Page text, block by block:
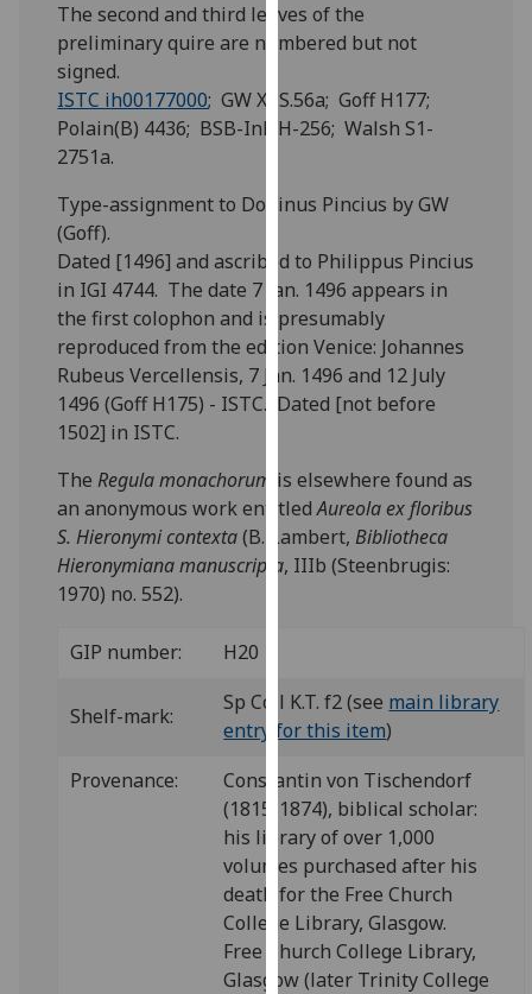
You
can
out
more
and
we
use
them
on
our
privacy
page.
Analytics
I'm
data
being
I do not
want
analytics
data
recorded
Personalised
advertising
The second and third leaves of the
preliminary quire are numbered but not
signed.
ISTC ih00177000; GW XI S.56a; Goff H177;
Polain(B) 4436; BSB-Ink H-256; Walsh S1-
2751a.
Type-assignment to Doninus Pincius by GW
(Goff).
Dated [1496] and ascribed to Philippus Pincius
in IGI 4744. The date 7 Jan. 1496 appears in
the first colophon and is presumably
reproduced from the edition Venice: Johannes
Rubeus Vercellensis, 7 Jan. 1496 and 12 July
1496 (Goff H175) - ISTC. Dated [not before
1502] in ISTC.
TheRegula monachorum is elsewhere found as
an anonymous work entitledAureola ex floribus
S. Hieronymi contexta(B. Lambert,Bibliotheca
Hieronymiana manuscripta, IIIb (Steenbrugis:
1970) no. 552).
GIP number: H20
Shelf-mark:
Sp Coll K.T. f2 (see main library
entry for this item)
Provenance:
Constantin von Tischendorf
(1815-1874), biblical scholar:
his library of over 1,000
volumes purchased after his
death for the Free Church
College Library, Glasgow.
Free Church College Library,
Glasgow (later Trinity College